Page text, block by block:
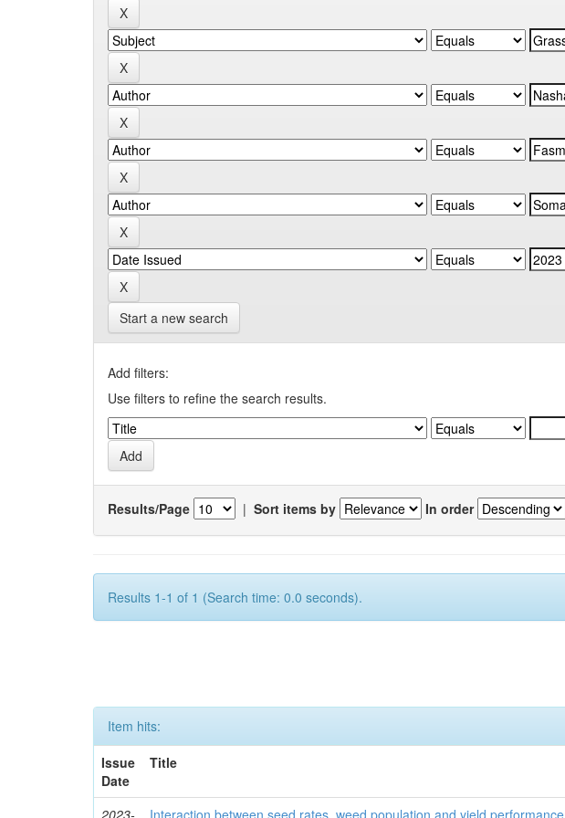
Start a new search
Add filters:
Use filters to refine the search results.
Results/Page | Sort items by In order
Results 1-1 of 1 (Search time: 0.0 seconds).
Item hits:
Issue
Date
Title
2023- Interaction between seed rates, weed population and yield performance